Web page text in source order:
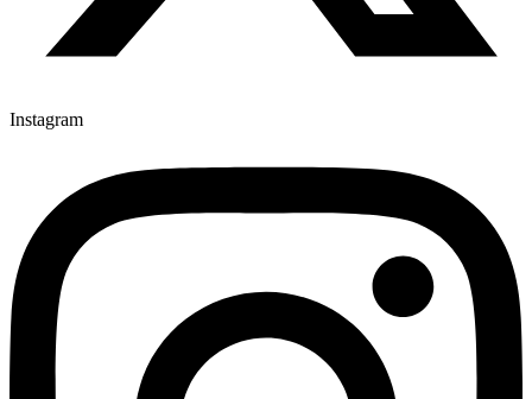
Instagram